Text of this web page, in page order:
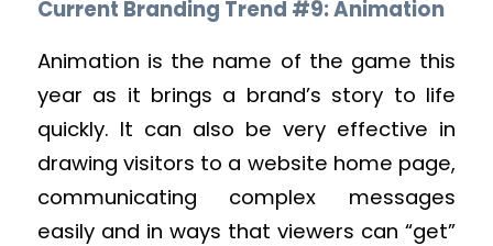
Current Branding Trend #9: Animation
Animation is the name of the game this
year as it brings a brand’s story to life
quickly. It can also be very effective in
drawing visitors to a website home page,
communicating complex messages
easily and in ways that viewers can “get”